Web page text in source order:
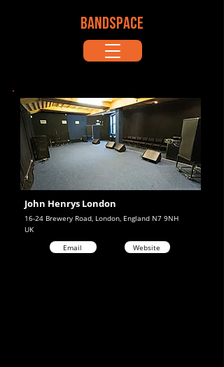
BANDSPACE
16-24 Brewery Road, London, England N7 9NH
John Henrys London
UK
Email
Website